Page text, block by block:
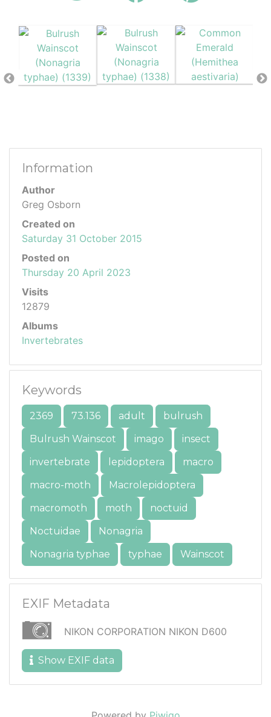
Information
Author
Greg Osborn
Created on
Saturday 31 October 2015
Posted on
Thursday 20 April 2023
Visits
12879
Albums
Invertebrates
Keywords
2369 73.136 adult
bulrush
Bulrush Wainscot
imago
insect
invertebrate
lepidoptera
macro
macro-moth
Macrolepidoptera
macromoth
moth
noctuid
Noctuidae
Nonagria
Nonagria typhae
typhae Wainscot
EXIF Metadata
NIKON CORPORATION NIKON D600
Show EXIF data